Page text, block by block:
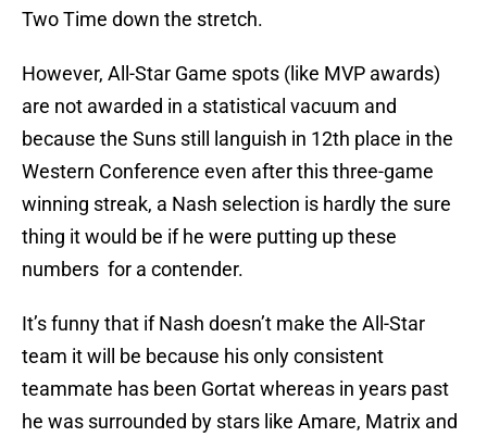
Two Time down the stretch.
However, All-Star Game spots (like MVP awards)
are not awarded in a statistical vacuum and
because the Suns still languish in 12th place in the
Western Conference even after this three-game
winning streak, a Nash selection is hardly the sure
thing it would be if he were putting up these
numbers for a contender.
It’s funny that if Nash doesn’t make the All-Star
team it will be because his only consistent
teammate has been Gortat whereas in years past
he was surrounded by stars like Amare, Matrix and